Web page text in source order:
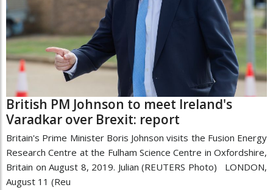
British PM Johnson to meet Ireland's
Varadkar over Brexit: report
Britain's Prime Minister Boris Johnson visits the Fusion Energy
Research Centre at the Fulham Science Centre in Oxfordshire,
Britain on August 8, 2019. Julian (REUTERS Photo) LONDON,
August 11 (Reu